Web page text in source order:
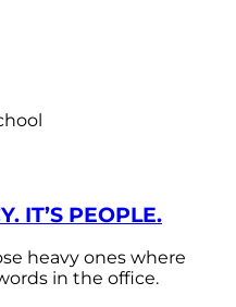
IT’S PEOPLE.
heavy ones where
in the office.